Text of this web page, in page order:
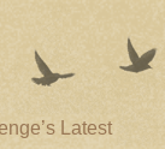
Latest